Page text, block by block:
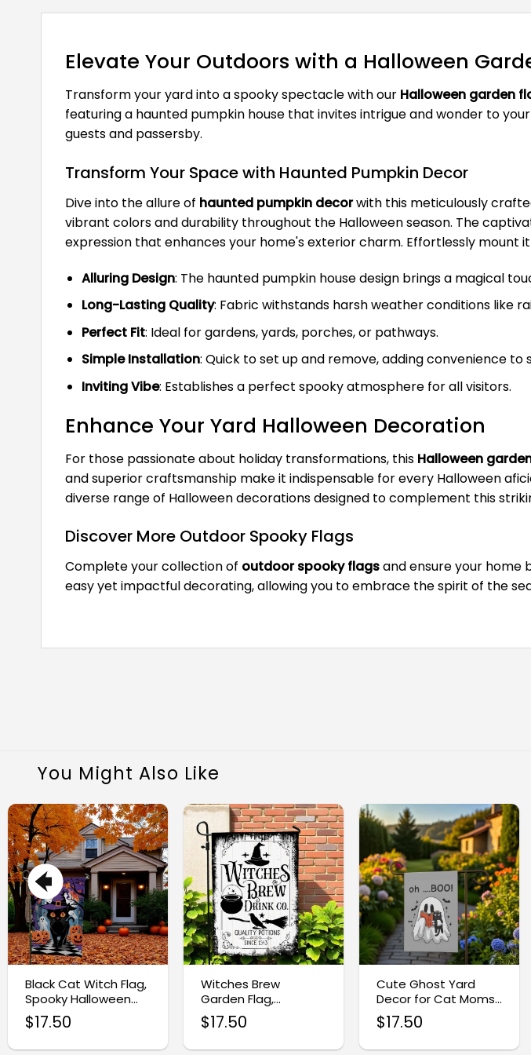
Elevate Your Outdoors with a Halloween
Transform your yard into a spooky spectacle with our Halloween garden
featuring a haunted pumpkin house that invites intrigue and wonder to
guests and passersby.
Transform Your Space with Haunted Pumpkin Decor
Dive into the allure of haunted pumpkin decorwith this meticulously
vibrant colors and durability throughout the Halloween season. The
expression that enhances your home's exterior charm. Effortlessly
Alluring Design: The haunted pumpkin house design brings a magical
Long-Lasting Quality: Fabric withstands harsh weather conditions like
Perfect Fit: Ideal for gardens, yards, porches, or pathways.
Simple Installation: Quick to set up and remove, adding convenience to
Inviting Vibe: Establishes a perfect spooky atmosphere for all visitors.
Enhance Your Yard Halloween Decoration
For those passionate about holiday transformations, this Halloween
and superior craftsmanship make it indispensable for every Halloween
diverse range of Halloween decorations designed to complement this
Discover More Outdoor Spooky Flags
Complete your collection of outdoor spooky flagsand ensure your home
easy yet impactful decorating, allowing you to embrace the spirit of the
You Might Also Like
Black Cat Witch Flag,
Spooky Halloween
Garden Decoration
$17.50
Witches Brew
Garden Flag,
Halloween Drink
Sublimation Design
$17.50
Cute Ghost Yard
Decor for Cat Moms,
Halloween Garden
Flag
$17.50